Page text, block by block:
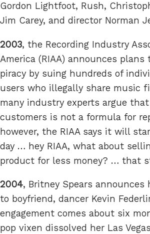
Gordon Lightfoot, Rush,
Jim Carey, and director Norman
2003, the Recording Industry
America (RIAA) announces
piracy by suing hundreds of
users who illegally share music
many industry experts argue that
customers is not a formula for
however, the RIAA says it will
day … hey RIAA, what about
product for less money? … that
2004, Britney Spears announces
to boyfriend, dancer Kevin
engagement comes about six
pop vixen dissolved her Las